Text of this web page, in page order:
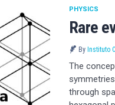
Rare
PHYSICS
By Instituto
The
through